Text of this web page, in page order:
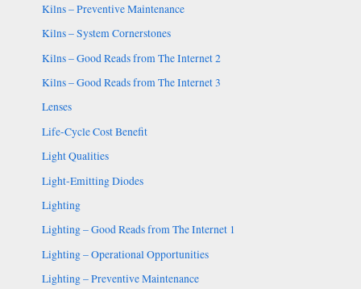
Kilns – Preventive Maintenance
Kilns – System Cornerstones
Kilns – Good Reads from The Internet 2
Kilns – Good Reads from The Internet 3
Lenses
Life-Cycle Cost Benefit
Light Qualities
Light-Emitting Diodes
Lighting
Lighting – Good Reads from The Internet 1
Lighting – Operational Opportunities
Lighting – Preventive Maintenance